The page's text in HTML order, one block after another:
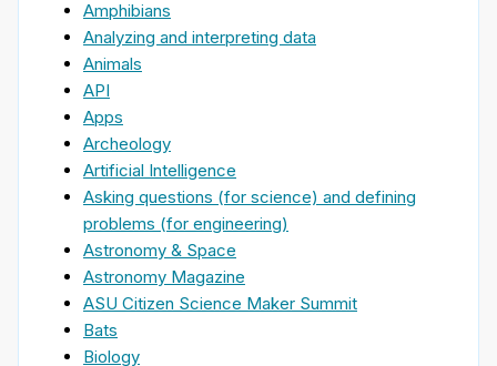
Amphibians
Analyzing and interpreting data
Animals
API
Apps
Archeology
Artificial Intelligence
Asking questions (for science) and defining
problems (for engineering)
Astronomy & Space
Astronomy Magazine
ASU Citizen Science Maker Summit
Bats
Biology